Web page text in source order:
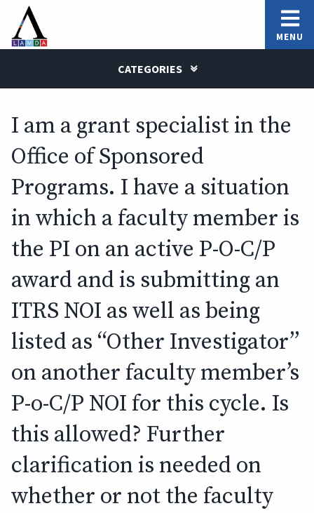
MENU
I am a grant specialist in the
Office of Sponsored
Programs. I have a situation
in which a faculty member is
the PI on an active P-O-C/P
award and is submitting an
ITRS NOI as well as being
listed as “Other Investigator”
on another faculty member’s
P-o-C/P NOI for this cycle. Is
this allowed? Further
clarification is needed on
whether or not the faculty
CATEGORIES